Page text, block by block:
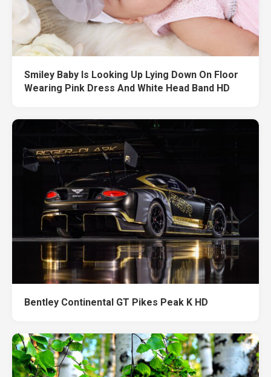
Smiley Baby Is Looking Up Lying Down On Floor
Wearing Pink Dress And White Head Band HD
Bentley Continental GT Pikes Peak K HD